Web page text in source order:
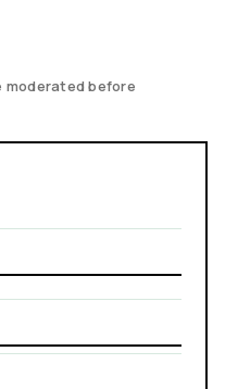
moderated before